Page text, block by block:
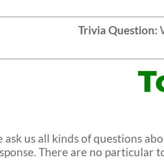
Trivia Question:
ask us all kinds of questions
There are no particular